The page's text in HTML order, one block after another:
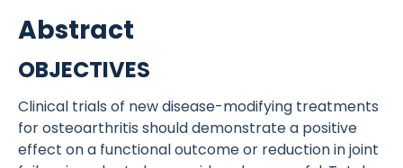
Abstract
OBJECTIVES
Clinical trials of new disease-modifying treatments
for osteoarthritis should demonstrate a positive
effect on a functional outcome or reduction in joint